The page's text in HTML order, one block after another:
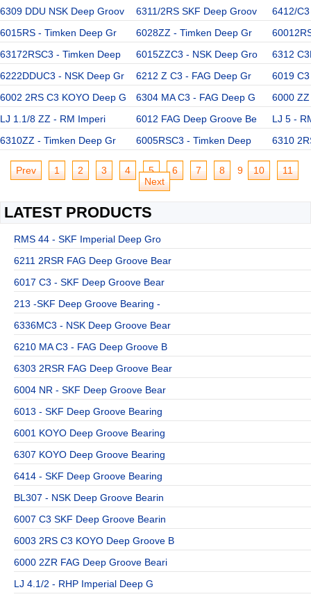
6309 DDU NSK Deep Groov
6311/2RS SKF Deep Groov
6412/
6015RS - Timken Deep Gr
6028ZZ - Timken Deep Gr
63172RSC3 - Timken Deep
6015ZZC3 - NSK Deep Gro
6312
6222DDUC3 - NSK Deep Gr
6212 Z C3 - FAG Deep Gr
6019
6002 2RS C3 KOYO Deep G
6304 MA C3 - FAG Deep G
6000
LJ 1.1/8 ZZ - RM Imperi
6012 FAG Deep Groove Be
LJ 5 -
6310ZZ - Timken Deep Gr
6005RSC3 - Timken Deep 6310
Prev 1 2 3 4 5 6 7 8 9 10
11
Next
LATEST PRODUCTS
RMS 44 - SKF Imperial Deep Gro
6211 2RSR FAG Deep Groove Bear
6017 C3 - SKF Deep Groove Bear
213 -SKF Deep Groove Bearing -
6336MC3 - NSK Deep Groove Bear
6210 MA C3 - FAG Deep Groove B
6303 2RSR FAG Deep Groove Bear
6004 NR - SKF Deep Groove Bear
6013 - SKF Deep Groove Bearing
6001 KOYO Deep Groove Bearing
6307 KOYO Deep Groove Bearing
6414 - SKF Deep Groove Bearing
BL307 - NSK Deep Groove Bearin
6007 C3 SKF Deep Groove Bearin
6003 2RS C3 KOYO Deep Groove B
6000 2ZR FAG Deep Groove Beari
LJ 4.1/2 - RHP Imperial Deep G